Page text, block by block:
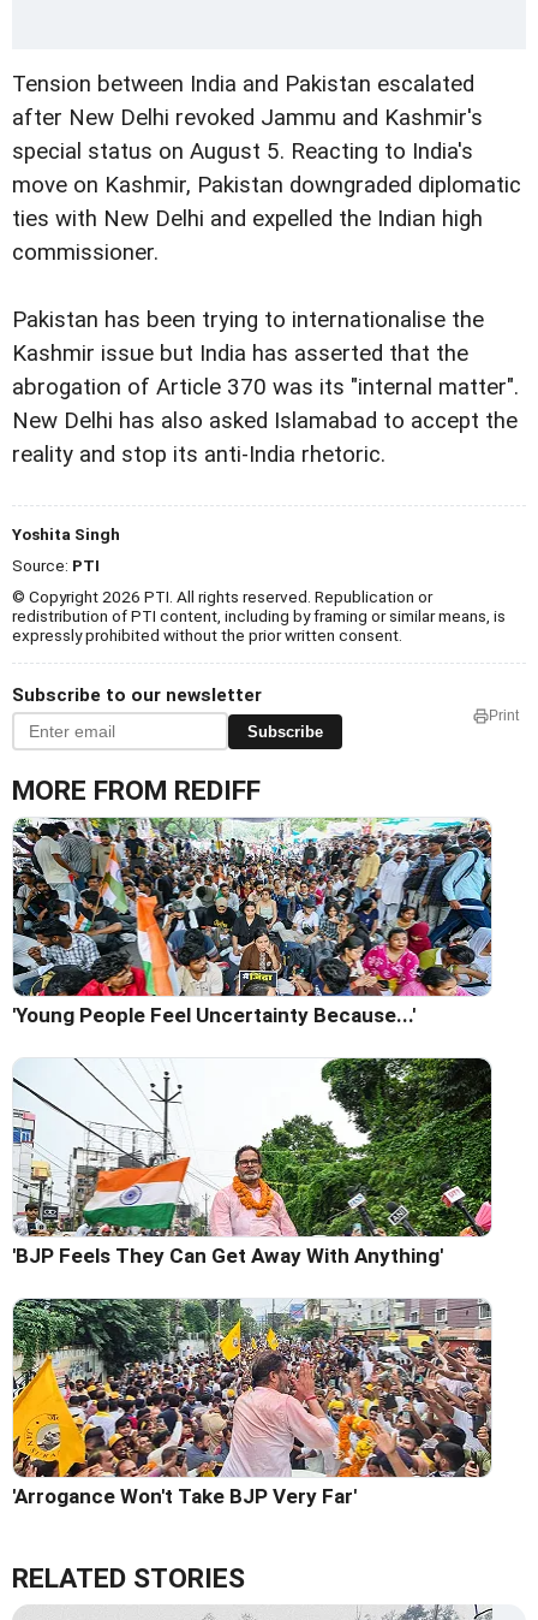
Tension between India and Pakistan escalated
after New Delhi revoked Jammu and Kashmir's
special status on August 5. Reacting to India's
move on Kashmir, Pakistan downgraded diplomatic
ties with New Delhi and expelled the Indian high
commissioner.
Pakistan has been trying to internationalise the
Kashmir issue but India has asserted that the
abrogation of Article 370 was its "internal matter".
New Delhi has also asked Islamabad to accept the
reality and stop its anti-India rhetoric.
Yoshita Singh
Source: PTI
© Copyright 2026 PTI. All rights reserved. Republication or
redistribution of PTI content, including by framing or similar means, is
expressly prohibited without the prior written consent.
Subscribe to our newsletter
Subscribe
Print
MORE FROM REDIFF
'Young People Feel Uncertainty Because...'
'BJP Feels They Can Get Away With Anything'
'Arrogance Won't Take BJP Very Far'
RELATED STORIES